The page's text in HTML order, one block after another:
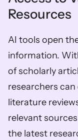
Resources
AI tools open
information.
of scholarly
researchers
literature
relevant
the latest